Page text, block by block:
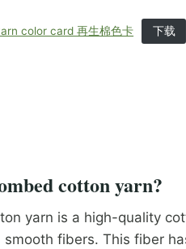
color card 再生棉色卡 下载
cotton yarn?
yarn is a high-quality
smooth fibers. This fiber